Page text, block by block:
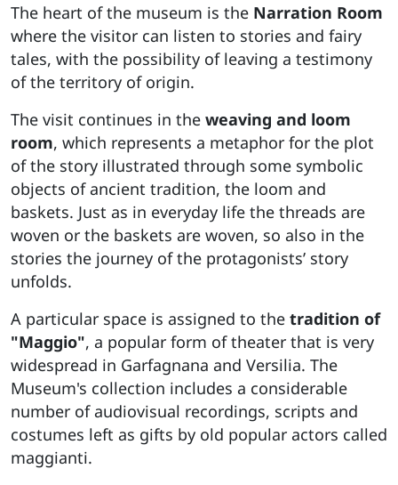
The heart of the museum is the Narration Room
where the visitor can listen to stories and fairy
tales, with the possibility of leaving a testimony
of the territory of origin.
The visit continues in the weaving and loom
room, which represents a metaphor for the plot
of the story illustrated through some symbolic
objects of ancient tradition, the loom and
baskets. Just as in everyday life the threads are
woven or the baskets are woven, so also in the
stories the journey of the protagonists’ story
unfolds.
A particular space is assigned to the tradition of
"Maggio", a popular form of theater that is very
widespread in Garfagnana and Versilia. The
Museum's collection includes a considerable
number of audiovisual recordings, scripts and
costumes left as gifts by old popular actors called
maggianti.